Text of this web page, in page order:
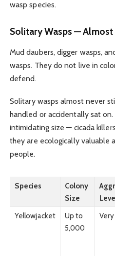
wasp species.
Solitary Wasps —
Mud daubers, digger wasps,
wasps. They do not live in
defend.
Solitary wasps almost never
handled or accidentally sat
intimidating size — cicada
they are ecologically valuable
people.
Species
Colony
Size
Yellowjacket
Up to
5,000